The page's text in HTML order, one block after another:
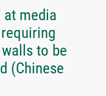
at media
to be
(Chinese